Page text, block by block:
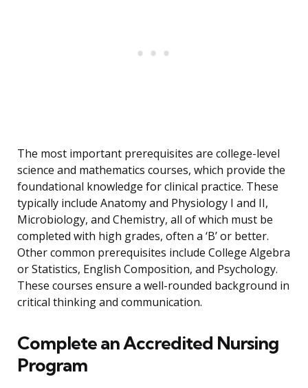
The most important prerequisites are college-level
science and mathematics courses, which provide the
foundational knowledge for clinical practice. These
typically include Anatomy and Physiology I and II,
Microbiology, and Chemistry, all of which must be
completed with high grades, often a ‘B’ or better.
Other common prerequisites include College Algebra
or Statistics, English Composition, and Psychology.
These courses ensure a well-rounded background in
critical thinking and communication.
Complete an Accredited Nursing
Program